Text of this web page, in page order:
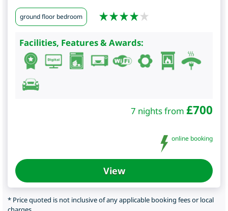
ground floor bedroom
Facilities, Features & Awards:
7 nights from £700
online booking
View
* Price quoted is not inclusive of any applicable booking fees or local